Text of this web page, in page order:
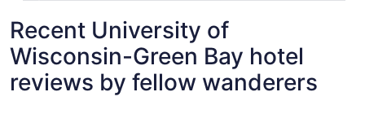
Recent University of
Wisconsin-Green Bay hotel
reviews by fellow wanderers